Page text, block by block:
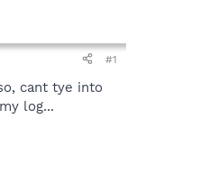
#1
cant tye into
log...